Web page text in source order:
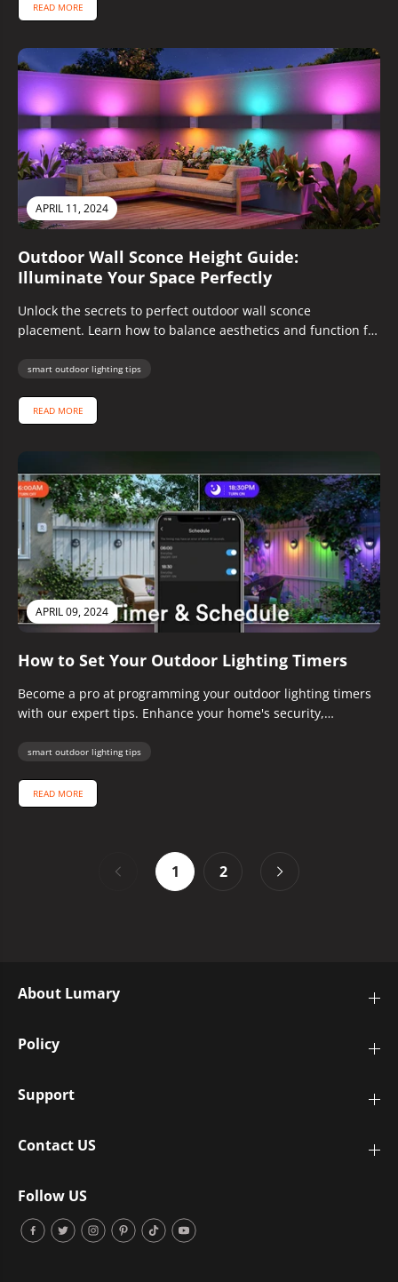
READ MORE
APRIL 11, 2024
Outdoor Wall Sconce Height Guide:
Illuminate Your Space Perfectly
Unlock the secrets to perfect outdoor wall sconce
placement. Learn how to balance aesthetics and function for
smart outdoor lighting tips
READ MORE
APRIL 09, 2024
How to Set Your Outdoor Lighting Timers
Become a pro at programming your outdoor lighting timers
with our expert tips. Enhance your home's security,
smart outdoor lighting tips
READ MORE
1 2
About Lumary
Policy
Support
Contact US
Follow US